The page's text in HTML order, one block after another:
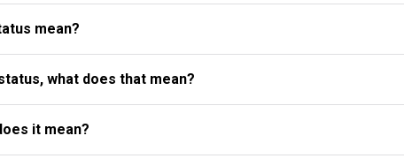
mean?
what does that mean?
it mean?